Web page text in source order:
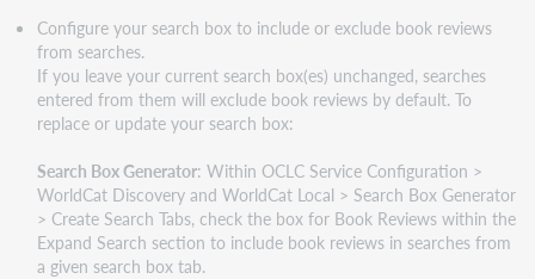
Configure your search box to include or exclude book reviews
from searches.
If you leave your current search box(es) unchanged, searches
entered from them will exclude book reviews by default. To
replace or update your search box:
Search Box Generator: Within OCLC Service Configuration >
WorldCat Discovery and WorldCat Local > Search Box Generator
> Create Search Tabs, check the box for Book Reviews within the
Expand Search section to include book reviews in searches from
a given search box tab.